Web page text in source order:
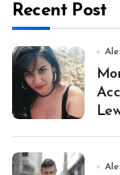
Recent Post